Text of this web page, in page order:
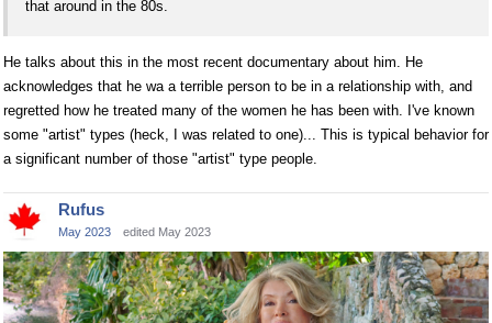
that around in the 80s.
He talks about this in the most recent documentary about him. He
acknowledges that he wa a terrible person to be in a relationship with, and
regretted how he treated many of the women he has been with. I've known
some "artist" types (heck, I was related to one)... This is typical behavior for
a significant number of those "artist" type people.
Rufus
May 2023 edited May 2023